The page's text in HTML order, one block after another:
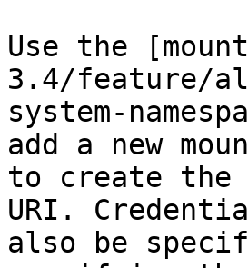
Use the
3.4/feature/
system-
add a new
to create the
URI.
also be